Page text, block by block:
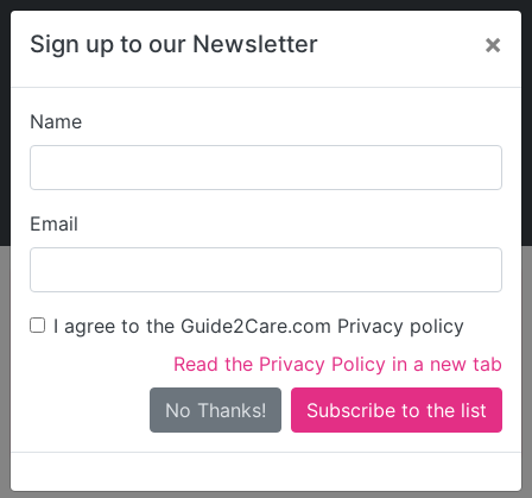
Sign up to our Newsletter ×
Name
Email
I agree to the Guide2Care.com Privacy policy
Read the Privacy Policy in a new tab
No Thanks!
My Guide2Care
Find Care
Search
Search Near Me
Only show care ratedOutstandingorGood